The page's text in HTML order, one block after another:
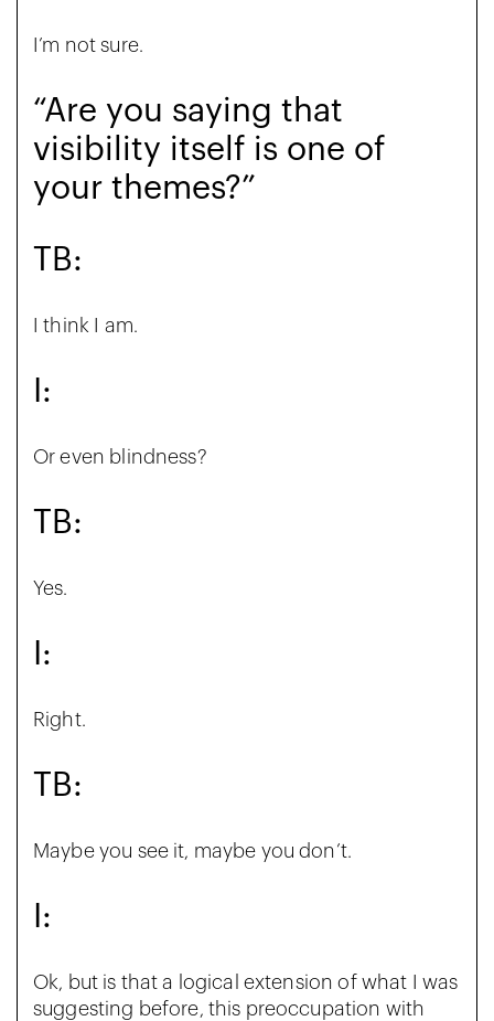
I’m not sure.
“Are you saying that
visibility itself is one of
your themes?”
TB:
I think I am.
I:
Or even blindness?
TB:
Yes.
I:
Right.
TB:
Maybe you see it, maybe you don’t.
I:
Ok, but is that a logical extension of what I was
suggesting before, this preoccupation with